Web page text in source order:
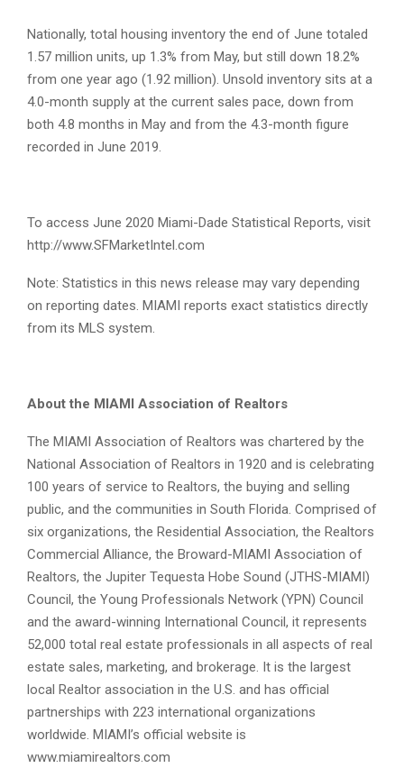
Nationally, total housing inventory the end of June totaled
1.57 million units, up 1.3% from May, but still down 18.2%
from one year ago (1.92 million). Unsold inventory sits at a
4.0-month supply at the current sales pace, down from
both 4.8 months in May and from the 4.3-month figure
recorded in June 2019.
To access June 2020 Miami-Dade Statistical Reports, visit
http://www.SFMarketIntel.com
Note: Statistics in this news release may vary depending
on reporting dates. MIAMI reports exact statistics directly
from its MLS system.
About the MIAMI Association of Realtors
The MIAMI Association of Realtors was chartered by the
National Association of Realtors in 1920 and is celebrating
100 years of service to Realtors, the buying and selling
public, and the communities in South Florida. Comprised of
six organizations, the Residential Association, the Realtors
Commercial Alliance, the Broward-MIAMI Association of
Realtors, the Jupiter Tequesta Hobe Sound (JTHS-MIAMI)
Council, the Young Professionals Network (YPN) Council
and the award-winning International Council, it represents
52,000 total real estate professionals in all aspects of real
estate sales, marketing, and brokerage. It is the largest
local Realtor association in the U.S. and has official
partnerships with 223 international organizations
worldwide. MIAMI’s official website is
www.miamirealtors.com